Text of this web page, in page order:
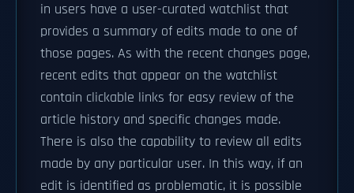
in users have a user-curated watchlist that
provides a summary of edits made to one of
those pages. As with the recent changes page,
recent edits that appear on the watchlist
contain clickable links for easy review of the
article history and specific changes made.
There is also the capability to review all edits
made by any particular user. In this way, if an
edit is identified as problematic, it is possible